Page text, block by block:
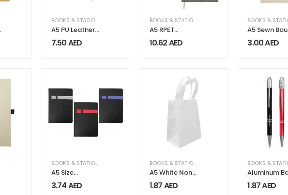
BOOKS & STATIONERY
A5 PU Leather
Notebooks
with Elastic
7.50AED
BOOKS & STATIONERY
A5 RPET
Notebooks
with Bamboo &
10.62AED
A5 Sewn
Notebooks 30
Sheets 80
3.00AED
BOOKS & STATIONERY
A5 Size
Notebooks
with Pen and
3.74AED
BOOKS & STATIONERY
A5 White Non
Woven Bags
1.87AED
Aluminum
Pens
1.87AED